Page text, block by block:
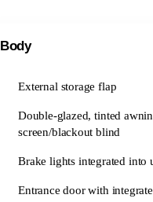
Body
External storage flap
Double-glazed, tinted
screen/blackout blind
Brake lights integrated into
Entrance door with